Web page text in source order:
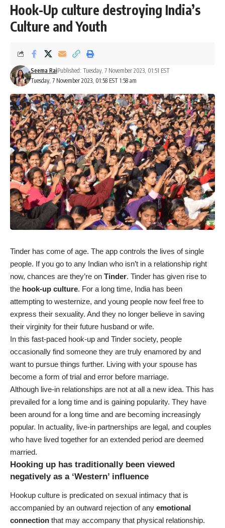
Hook-Up culture destroying India’s
Culture and Youth
Tuesday, 7 November 2023, 01:58 EST 1:58 am
Seema RaiPublished: Tuesday, 7 November 2023, 01:51 EST
Tinder has come of age. The app controls the lives of single
people. If you go to any Indian who isn’t in a relationship right
now, chances are they’re on Tinder. Tinder has given rise to
the hook-up culture. For a long time, India has been
attempting to westernize, and young people now feel free to
express their sexuality. And they no longer believe in saving
their virginity for their future husband or wife.
In this fast-paced hook-up and Tinder society, people
occasionally find someone they are truly enamored by and
want to pursue things further. Living with your spouse has
become a form of trial and error before marriage.
Although live-in relationships are not at all a new idea. This has
prevailed for a long time and is gaining popularity. They have
been around for a long time and are becoming increasingly
popular. In actuality, live-in partnerships are legal, and couples
who have lived together for an extended period are deemed
married.
Hooking up has traditionally been viewed
negatively as a ‘Western’ influence
Hookup culture is predicated on sexual intimacy that is
accompanied by an outward rejection of any emotional
connection that may accompany that physical relationship.